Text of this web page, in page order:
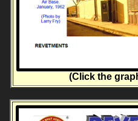
(Click the